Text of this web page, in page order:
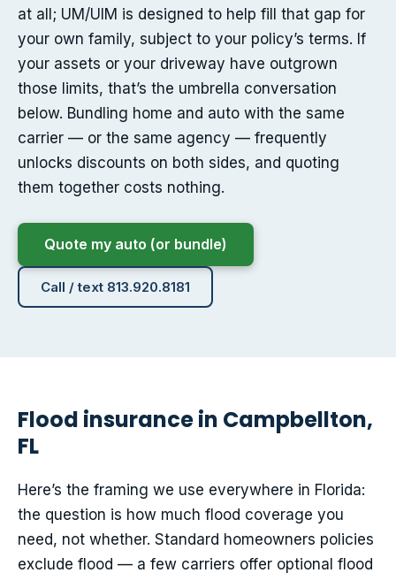
at all; UM/UIM is designed to help fill that gap for
your own family, subject to your policy’s terms. If
your assets or your driveway have outgrown
those limits, that’s the umbrella conversation
below. Bundling home and auto with the same
carrier — or the same agency — frequently
unlocks discounts on both sides, and quoting
them together costs nothing.
Quote my auto (or bundle)
Call / text 813.920.8181
Flood insurance in Campbellton,
FL
Here’s the framing we use everywhere in Florida:
the question is how much flood coverage you
need, not whether. Standard homeowners policies
exclude flood — a few carriers offer optional flood